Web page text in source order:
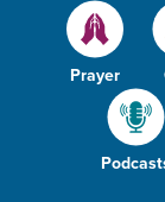
Prayer